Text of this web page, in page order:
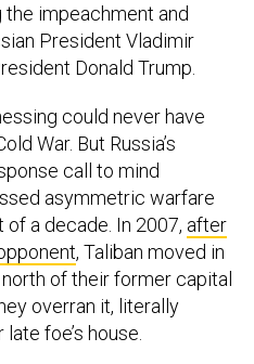
impeachment and
President Vladimir
Donald Trump.
could never have
War. But Russia’s
call to mind
asymmetric warfare
a decade. In 2007, after
, Taliban moved in
of their former capital
overran it, literally
foe’s house.